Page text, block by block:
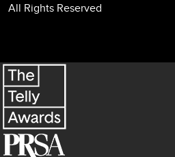
All Rights Reserved